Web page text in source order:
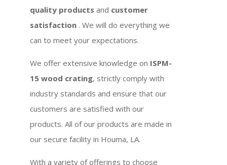
quality products and customer
satisfaction . We will do everything we
can to meet your expectations.
We offer extensive knowledge on ISPM-
15 wood crating, strictly comply with
industry standards and ensure that our
customers are satisfied with our
products. All of our products are made in
our secure facility in Houma, LA.
With a variety of offerings to choose